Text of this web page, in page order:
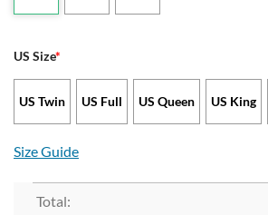
US Size*
US Twin US Full US Queen US King
Size Guide
Total: